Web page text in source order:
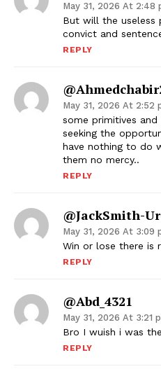
May 31, 2026 At 2:48
But will the useless
convict and
REPLY
May 31, 2026 At 2:52
some primitives and
seeking the
have nothing to do
them no mercy..
REPLY
@JackSmith-
May 31, 2026 At 3:09
Win or lose there is
REPLY
@Abd_4321
May 31, 2026 At 3:21
Bro I wuish i was
REPLY